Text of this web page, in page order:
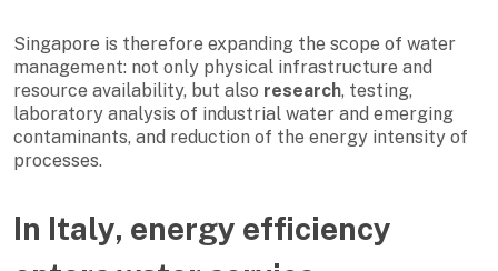
Singapore is therefore expanding the scope of water
management: not only physical infrastructure and
resource availability, but also research, testing,
laboratory analysis of industrial water and emerging
contaminants, and reduction of the energy intensity of
processes.
In Italy, energy efficiency